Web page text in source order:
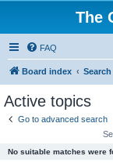
The
FAQ
Board index Search
Active topics
Go to advanced search
No suitable matches were